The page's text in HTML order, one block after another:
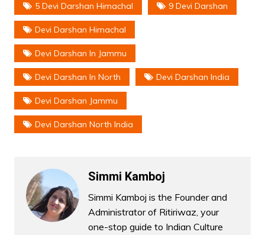
5 Devi Darshan Himachal 9 Devi Darshan
Devi Darshan Himachal
Devi Darshan In Jammu
Devi Darshan In North Devi Darshan India
Devi Darshan Jammu
Devi Darshan North India
Simmi Kamboj
Simmi Kamboj is the Founder and
Administrator of Ritiriwaz, your
one-stop guide to Indian Culture